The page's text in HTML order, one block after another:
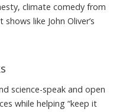
climate comedy from
shows like John Oliver’s
science-speak and open
while helping “keep it